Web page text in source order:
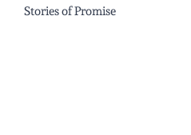
Stories of Promise